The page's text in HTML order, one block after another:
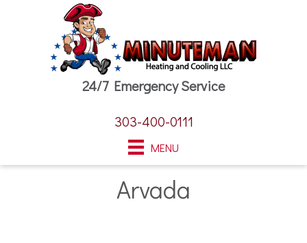
24/7 Emergency Service
303-400-0111
MENU
Arvada